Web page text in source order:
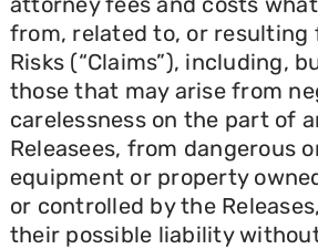
from, related to, or resulting
Risks (“Claims”), including,
those that may arise from
carelessness on the part of
Releasees, from dangerous
equipment or property
or controlled by the
their possible liability